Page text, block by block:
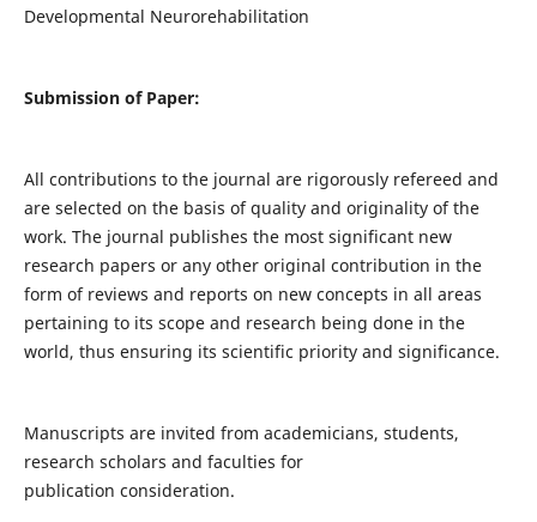
Developmental Neurorehabilitation
Submission of Paper:
All contributions to the journal are rigorously refereed and
are selected on the basis of quality and originality of the
work. The journal publishes the most significant new
research papers or any other original contribution in the
form of reviews and reports on new concepts in all areas
pertaining to its scope and research being done in the
world, thus ensuring its scientific priority and significance.
Manuscripts are invited from academicians, students,
research scholars and faculties for
publication consideration.